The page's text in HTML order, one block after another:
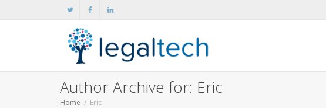
Author Archive for: Eric
Home Eric